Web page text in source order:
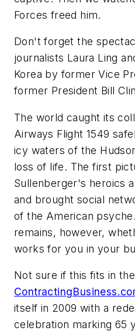
Forces freed him.
Don't forget the
journalists Laura Ling
Korea by former Vice
former President Bill
The world caught its
Airways Flight 1549
icy waters of the
loss of life. The first
Sullenberger's heroics
and brought social
of the American
remains, however,
works for you in your
Not sure if this fits in
itself in 2009 with a
celebration marking 65